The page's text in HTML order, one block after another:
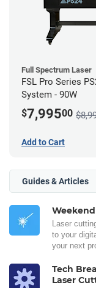
Full Spectrum Laser
FSL Pro Series
System - 90W
$7,99500
Add to Cart
Guides & Articles
Laser
to your
your next
Tech
Laser